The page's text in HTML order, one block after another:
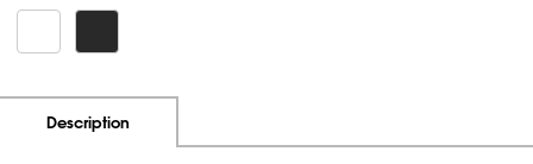
Description